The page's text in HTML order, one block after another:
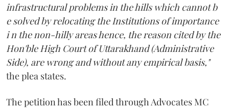
infrastructural problems in the hills which cannot b
e solved by relocating the Institutions of importance
i n the non-hilly areas hence, the reason cited by the
Hon'ble High Court of Uttarakhand (Administrative
Side), are wrong and without any empirical basis,"
the plea states.
The petition has been filed through Advocates MC